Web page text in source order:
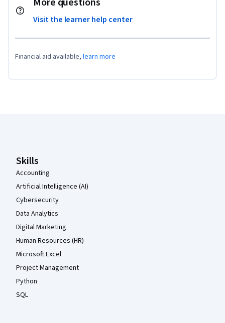
Visit the learner help center
Financial aid available, learn more
Skills
Accounting
Artificial Intelligence (AI)
Cybersecurity
Data Analytics
Digital Marketing
Human Resources (HR)
Microsoft Excel
Project Management
Python
SQL